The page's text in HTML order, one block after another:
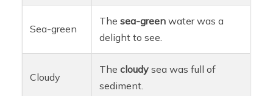
Sea-green
Thesea-green water was a
delight to see.
Cloudy
Thecloudy sea was full of
sediment.